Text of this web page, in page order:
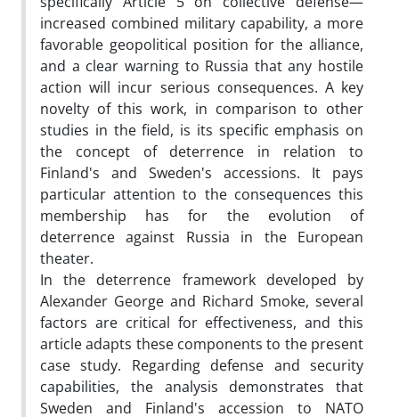
increased combined military capability, a more
favorable geopolitical position for the alliance,
and a clear warning to Russia that any hostile
action will incur serious consequences. A key
novelty of this work, in comparison to other
studies in the field, is its specific emphasis on
the concept of deterrence in relation to
Finland's and Sweden's accessions. It pays
particular attention to the consequences this
membership has for the evolution of
deterrence against Russia in the European
theater.
In the deterrence framework developed by
Alexander George and Richard Smoke, several
factors are critical for effectiveness, and this
article adapts these components to the present
case study. Regarding defense and security
capabilities, the analysis demonstrates that
Sweden and Finland's accession to NATO